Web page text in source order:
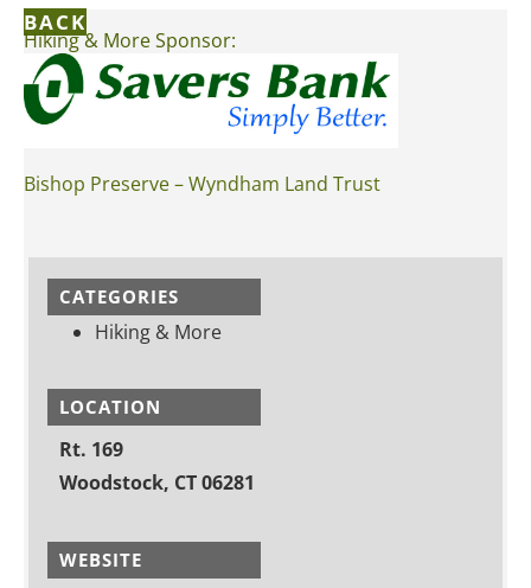
BACK
Hiking & More Sponsor:
Bishop Preserve – Wyndham Land Trust
CATEGORIES
Hiking & More
LOCATION
Rt. 169
Woodstock, CT 06281
WEBSITE